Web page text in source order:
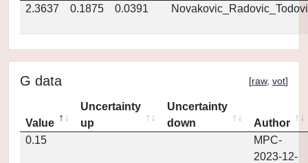
2.3637
0.1875 0.0391
G data [raw, vot]
Value
Uncertainty
up
Uncertainty
down
Author
0.15
MPC-
2023-12-